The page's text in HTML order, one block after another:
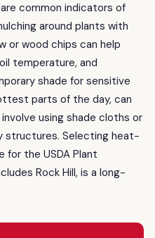
common indicators of
around plants with
or wood chips can help
temperature, and
shade for sensitive
parts of the day, can
using shade cloths or
structures. Selecting heat-
the USDA Plant
Rock Hill, is a long-